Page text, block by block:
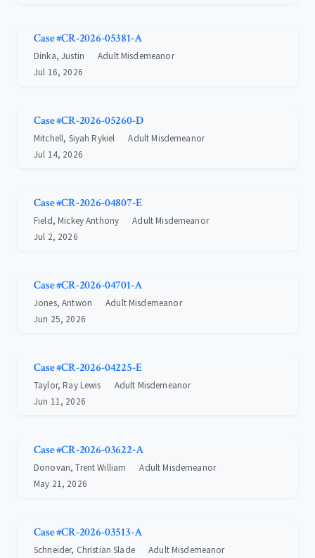
Case #CR-2026-05381-A
Dinka, Justin
Adult Misdemeanor
Jul 16, 2026
Case #CR-2026-05260-D
Mitchell, Siyah Rykiel
Adult Misdemeanor
Jul 14, 2026
Case #CR-2026-04807-E
Field, Mickey Anthony
Adult Misdemeanor
Jul 2, 2026
Case #CR-2026-04701-A
Jones, Antwon
Adult Misdemeanor
Jun 25, 2026
Case #CR-2026-04225-E
Taylor, Ray Lewis
Adult Misdemeanor
Jun 11, 2026
Case #CR-2026-03622-A
Donovan, Trent William
Adult Misdemeanor
May 21, 2026
Case #CR-2026-03513-A
Schneider, Christian Slade
Adult Misdemeanor